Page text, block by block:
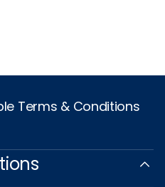
Terms & Conditions